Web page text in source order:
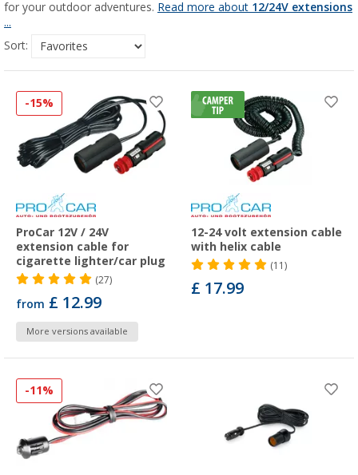
for your outdoor adventures. Read more about 12/24V extensions
...
Sort:
-15%
ProCar 12V / 24V
extension cable for
cigarette lighter/car plug
(27)
from £ 12.99
More versions available
12-24 volt extension cable
with helix cable
(11)
£ 17.99
-11%